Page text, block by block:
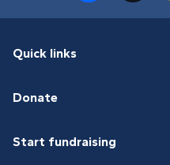
Quick links
Donate
Start fundraising